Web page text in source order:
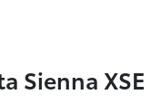
Sienna XSE